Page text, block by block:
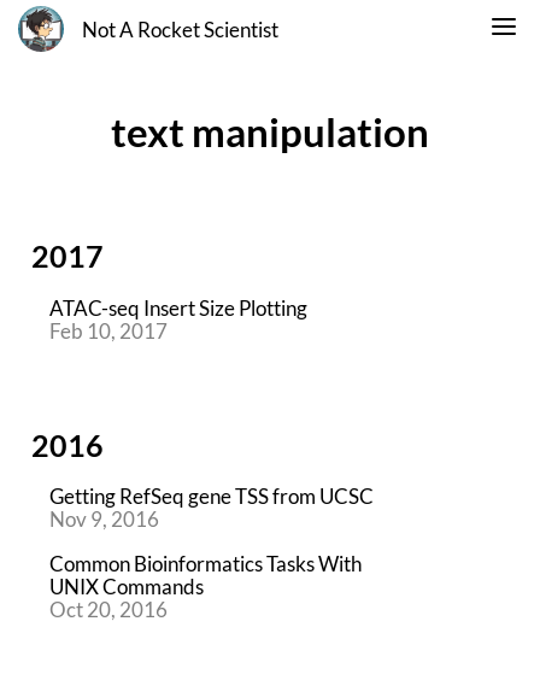
Not A Rocket Scientist
text manipulation
2017
ATAC-seq Insert Size Plotting
Feb 10, 2017
2016
Getting RefSeq gene TSS from UCSC
Nov 9, 2016
Common Bioinformatics Tasks With
UNIX Commands
Oct 20, 2016